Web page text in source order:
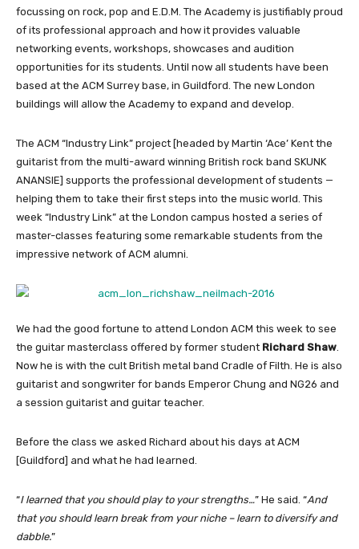
focussing on rock, pop and E.D.M. The Academy is justifiably proud
of its professional approach and how it provides valuable
networking events, workshops, showcases and audition
opportunities for its students. Until now all students have been
based at the ACM Surrey base, in Guildford. The new London
buildings will allow the Academy to expand and develop.
The ACM “Industry Link” project [headed by Martin ‘Ace’ Kent the
guitarist from the multi-award winning British rock band SKUNK
ANANSIE] supports the professional development of students —
helping them to take their first steps into the music world. This
week “Industry Link” at the London campus hosted a series of
master-classes featuring some remarkable students from the
impressive network of ACM alumni.
We had the good fortune to attend London ACM this week to see
the guitar masterclass offered by former student Richard Shaw
Now he is with the cult British metal band Cradle of Filth. He is also
guitarist and songwriter for bands Emperor Chung and NG26 and
a session guitarist and guitar teacher.
Before the class we asked Richard about his days at ACM
[Guildford] and what he had learned.
“I learned that you should play to your strengths…” He said. “And
that you should learn break from your niche – learn to diversify and
dabble.”